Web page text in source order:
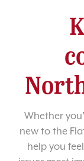
Whether
new to the
help you